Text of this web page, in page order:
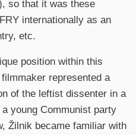
so that it was these
internationally as an
etc.
position within this
represented a
of the leftist dissenter in a
young Communist party
Žilnik became familiar with